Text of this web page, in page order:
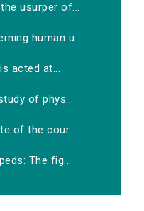
usurper of...
human u...
acted at...
of phys...
of the cour...
The fig...